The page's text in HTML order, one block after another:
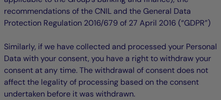
recommendations of the CNIL and the General Data
Protection Regulation 2016/679 of 27 April 2016 (“GDPR”)
Similarly, if we have collected and processed your Personal
Data with your consent, you have a right to withdraw your
consent at any time. The withdrawal of consent does not
affect the legality of processing based on the consent
undertaken before it was withdrawn.